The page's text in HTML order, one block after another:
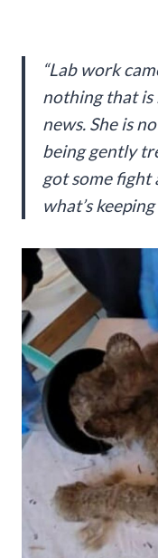
“Lab work
nothing that is
news. She is
being gently
got some fight
what’s